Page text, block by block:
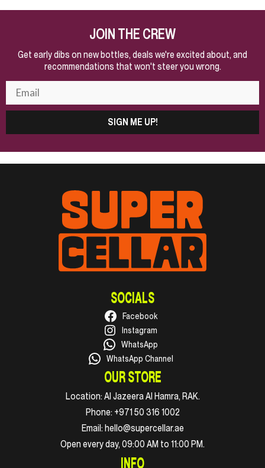
JOIN THE CREW
Get early dibs on new bottles, deals we're excited about, and
recommendations that won't steer you wrong.
SIGN ME UP!
SOCIALS
Facebook
Instagram
WhatsApp
WhatsApp Channel
OUR STORE
Location: Al Jazeera Al Hamra, RAK.
Phone: +971 50 316 1002
Email: hello@supercellar.ae
Open every day, 09:00 AM to 11:00 PM.
INFO